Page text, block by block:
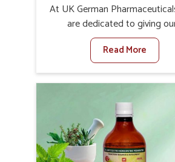
At UK German
are dedicated to giving
customers in Vasai a sure
the management of
disorders, particularly on
Compared to any other
Manufacturers in Vasai,
are not based there, we
treatments for the alleviation
symptoms and restoration of
Read More